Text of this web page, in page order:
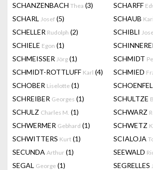
SCHANZENBACH Thea (3) SCHARFF
SCHARL Josef (5) SCHAUB
SCHELLER Rudolph (2) SCHIBLI
SCHIELE Egon (1)
SCHMEISSER Jörg (1) SCHMIDT
SCHMIDT-ROTTLUFF Karl (4) SCHMIED
SCHOBER Liselotte (1)
SCHREIBER Georges (1) SCHULTZE
SCHULZ Charles M. (1) SCHWARZ
SCHWERMER Gebhard (1) SCHWETZ
SCHWITTERS Kurt (1) SCIALOJA
SECUNDA Arthur (1) SEEWALD
SEGAL George (1) SEGRELLES